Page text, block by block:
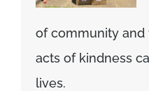
of community and
acts of kindness
lives.